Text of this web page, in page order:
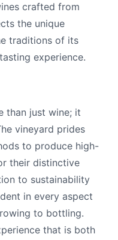
crafted from
the unique
traditions of its
experience.
than just wine; it
vineyard prides
to produce high-
their distinctive
to sustainability
in every aspect
to bottling.
that is both